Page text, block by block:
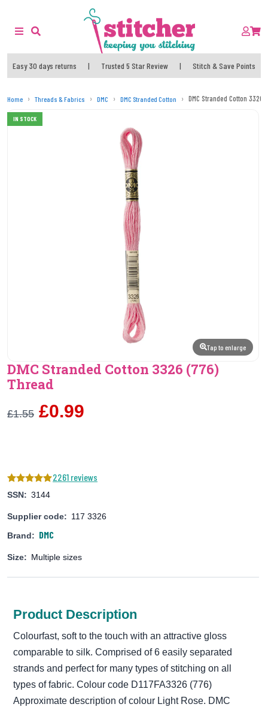
Easy 30 days returns | Trusted 5 Star Review | Stitch & Save Points
Home Threads & Fabrics DMC DMC Stranded Cotton DMC Stranded Cotton 3326
IN STOCK
Tap to enlarge
DMC Stranded Cotton 3326 (776)
Thread
£1.55 £0.99
2261 reviews
SSN: 3144
Supplier code: 117 3326
Brand: DMC
Size: Multiple sizes
Product Description
Colourfast, soft to the touch with an attractive gloss
comparable to silk. Comprised of 6 easily separated
strands and perfect for many types of stitching on all
types of fabric. Colour code D117FA3326 (776)
Approximate description of colour Light Rose. DMC